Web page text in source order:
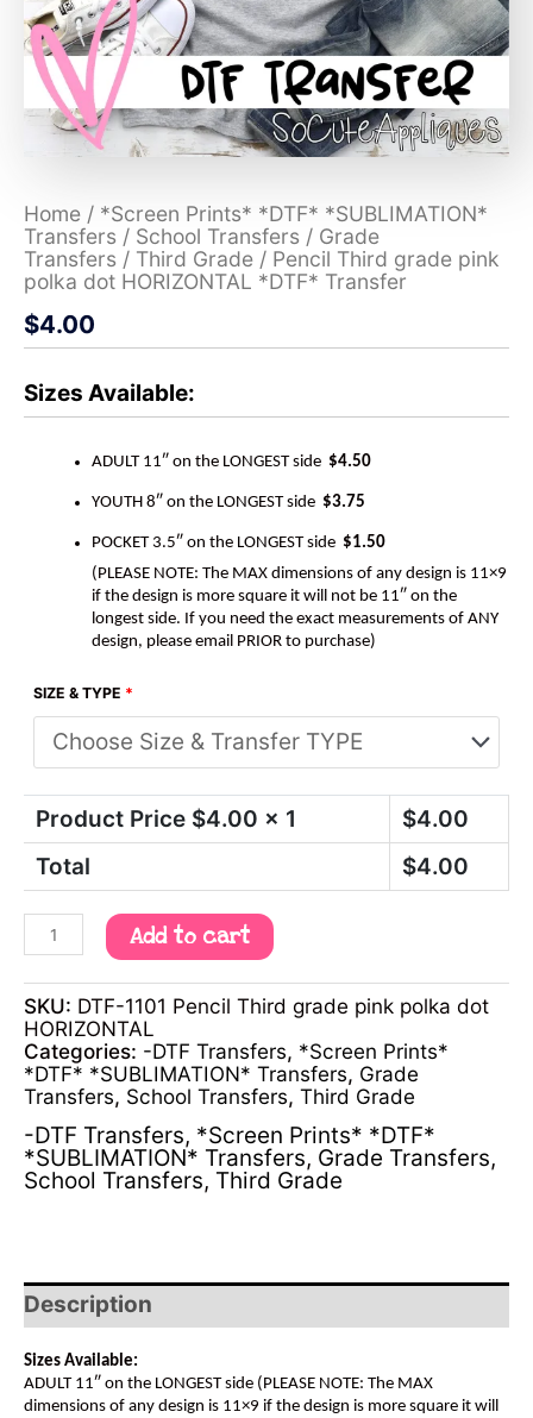
Home / *Screen Prints* *DTF* *SUBLIMATION*
Transfers / School Transfers / Grade
Transfers / Third Grade / Pencil Third grade pink
polka dot HORIZONTAL *DTF* Transfer
$4.00
Sizes Available:
ADULT 11″ on the LONGEST side $4.50
YOUTH 8″ on the LONGEST side $3.75
POCKET 3.5″ on the LONGEST side $1.50
(PLEASE NOTE: The MAX dimensions of any design is 11×9
if the design is more square it will not be 11″ on the
longest side. If you need the exact measurements of ANY
design, please email PRIOR to purchase)
SIZE & TYPE *
Product Price $4.00 x 1 $4.00
Total
$4.00
Add to cart
SKU: DTF-1101 Pencil Third grade pink polka dot
HORIZONTAL
Categories: -DTF Transfers, *Screen Prints*
*DTF* *SUBLIMATION* Transfers, Grade
Transfers, School Transfers, Third Grade
-DTF Transfers, *Screen Prints* *DTF*
*SUBLIMATION* Transfers, Grade Transfers,
School Transfers, Third Grade
Description
Sizes Available:
ADULT 11″ on the LONGEST side (PLEASE NOTE: The MAX
dimensions of any design is 11×9 if the design is more square it will